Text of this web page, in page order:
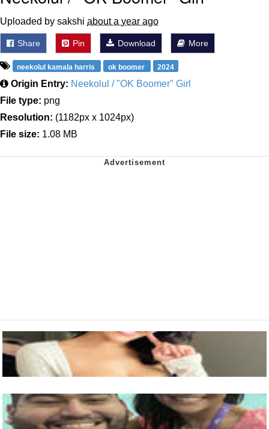
Uploaded by sakshi about a year ago
Share Pin Download More
neekolul kamala harris ok boomer 2024
Origin Entry: Neekolul / "OK Boomer" Girl
File type: png
Resolution: (1182px x 1024px)
File size: 1.08 MB